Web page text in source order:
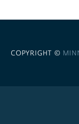
COPYRIGHT ©